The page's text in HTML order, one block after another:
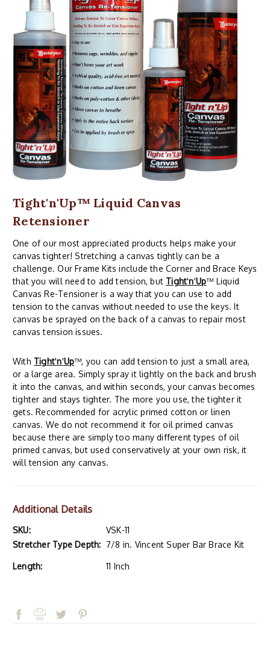
Tight'n'Up™ Liquid Canvas
Retensioner
One of our most appreciated products helps make your
canvas tighter! Stretching a canvas tightly can be a
challenge. Our Frame Kits include the Corner and Brace Keys
that you will need to add tension, but Tight'n'Up™ Liquid
Canvas Re-Tensioner is a way that you can use to add
tension to the canvas without needed to use the keys. It
canvas be sprayed on the back of a canvas to repair most
canvas tension issues.
With Tight'n'Up™, you can add tension to just a small area,
or a large area. Simply spray it lightly on the back and brush
it into the canvas, and within seconds, your canvas becomes
tighter and stays tighter. The more you use, the tighter it
gets. Recommended for acrylic primed cotton or linen
canvas. We do not recommend it for oil primed canvas
because there are simply too many different types of oil
primed canvas, but used conservatively at your own risk, it
will tension any canvas.
Additional Details
SKU:
VSK-11
Stretcher Type Depth: 7/8 in. Vincent Super Bar Brace Kit
Length: 11 Inch